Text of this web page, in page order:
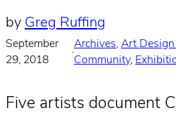
by Greg Ruffing
September
29, 2018
·
Archives, Art Design
Community,
Five artists document